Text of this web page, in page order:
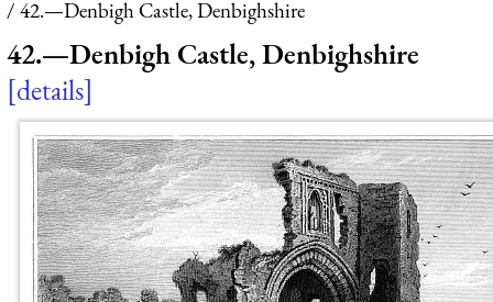
42.—Denbigh Castle, Denbighshire
42.—Denbigh Castle, Denbighshire
details